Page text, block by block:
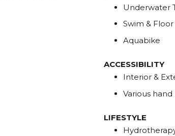
Underwater
Swim &
Aquabike
ACCESSIBILITY
Interior &
Various
LIFESTYLE